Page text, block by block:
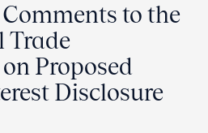
to the
Trade
Proposed
Disclosure